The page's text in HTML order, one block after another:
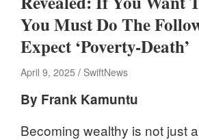
You Must Do The
Expect ‘Poverty-Death’
April 9, 2025 SwiftNews
By Frank Kamuntu
Becoming wealthy is not just